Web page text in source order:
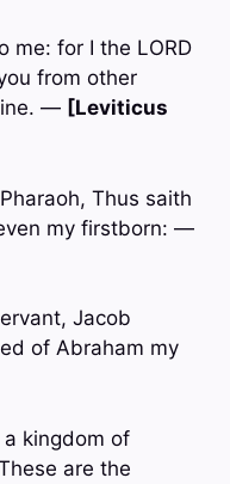
me: for I the LORD
from other
— [Leviticus
Thus saith
my firstborn: —
Jacob
of Abraham my
kingdom of
are the